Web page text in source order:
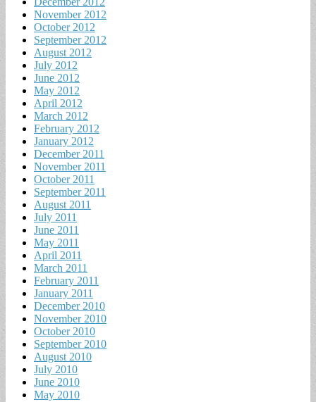
November 2012
October 2012
September 2012
August 2012
July 2012
June 2012
May 2012
April 2012
March 2012
February 2012
January 2012
December 2011
November 2011
October 2011
September 2011
August 2011
July 2011
June 2011
May 2011
April 2011
March 2011
February 2011
January 2011
December 2010
November 2010
October 2010
September 2010
August 2010
July 2010
June 2010
May 2010